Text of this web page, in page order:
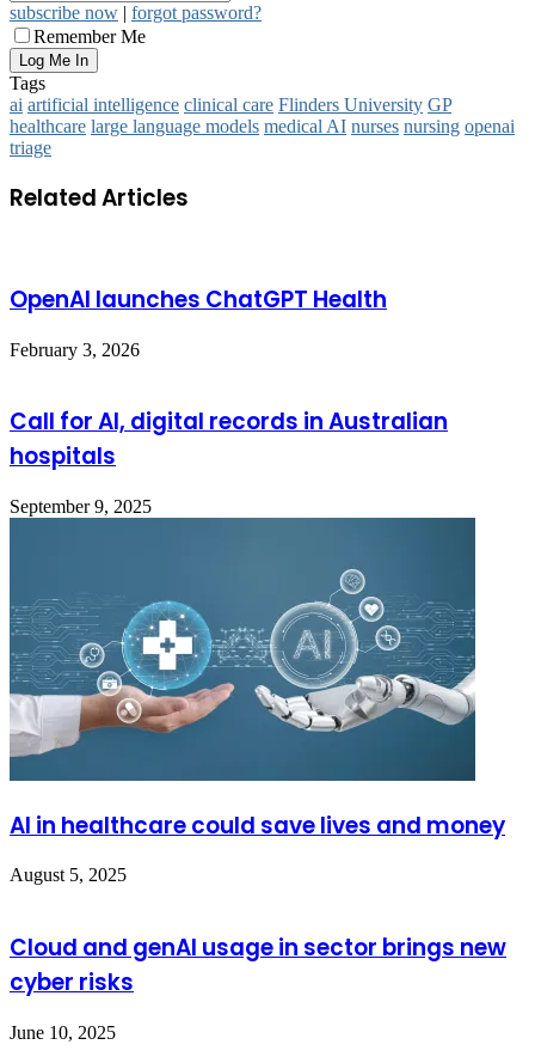
subscribe now | forgot password?
Remember Me
Tags
ai artificial intelligence clinical care Flinders University GP
healthcare large language models medical AI nurses nursing openai
triage
Related Articles
OpenAI launches ChatGPT Health
February 3, 2026
Call for AI, digital records in Australian
hospitals
September 9, 2025
AI in healthcare could save lives and money
August 5, 2025
Cloud and genAI usage in sector brings new
cyber risks
June 10, 2025